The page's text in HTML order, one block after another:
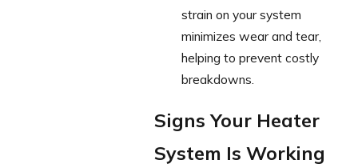
strain on your system
minimizes wear and tear,
helping to prevent costly
breakdowns.
Signs Your Heater
System Is Working